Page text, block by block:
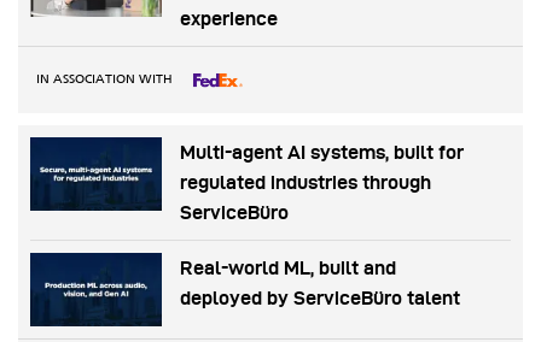
experience
IN ASSOCIATION WITH
Multi-agent AI systems, built for
regulated industries through
ServiceBüro
Real-world ML, built and
deployed by ServiceBüro talent